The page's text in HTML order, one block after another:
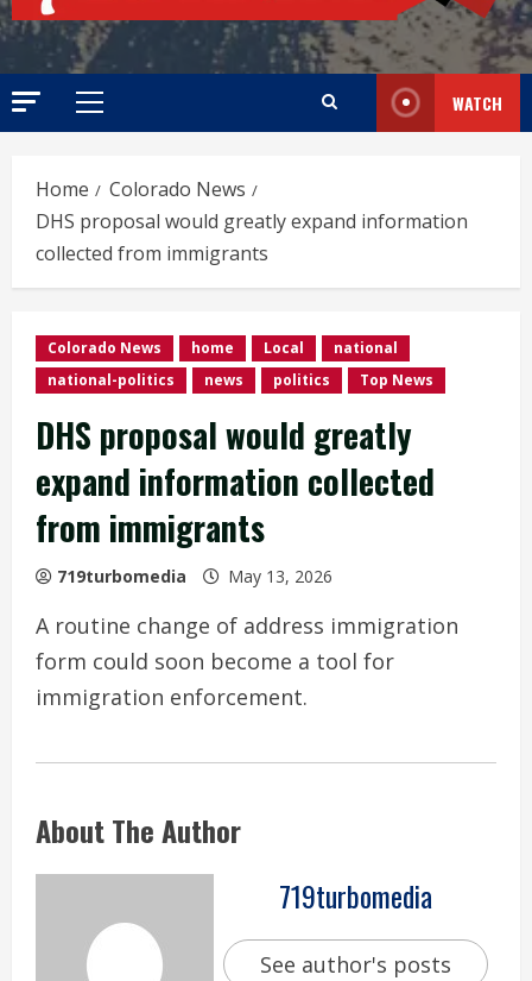
Primary
WATCH
Home
Colorado News
DHS proposal would greatly expand information
collected from immigrants
Colorado News home Local
national
national-politics
news politics Top News
DHS proposal would greatly
expand information collected
from immigrants
719turbomedia May 13, 2026
A routine change of address immigration
form could soon become a tool for
immigration enforcement.
About The Author
719turbomedia
See author's posts